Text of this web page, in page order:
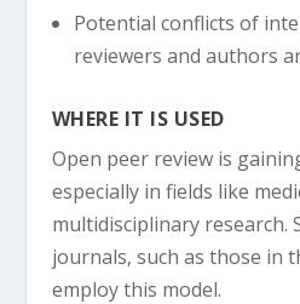
Potential conflicts of
reviewers and authors
WHERE IT IS USED
Open peer review is
especially in fields like
multidisciplinary research.
journals, such as those in
employ this model.